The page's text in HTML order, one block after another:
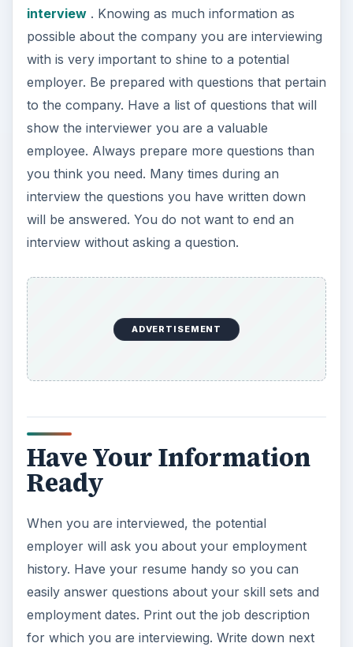
interview. Knowing as much information as
possible about the company you are interviewing
with is very important to shine to a potential
employer. Be prepared with questions that pertain
to the company. Have a list of questions that will
show the interviewer you are a valuable
employee. Always prepare more questions than
you think you need. Many times during an
interview the questions you have written down
will be answered. You do not want to end an
interview without asking a question.
ADVERTISEMENT
Have Your Information
Ready
When you are interviewed, the potential
employer will ask you about your employment
history. Have your resume handy so you can
easily answer questions about your skill sets and
employment dates. Print out the job description
for which you are interviewing. Write down next